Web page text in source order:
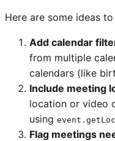
Here are some ideas
Add calendar
from multiple
calendars (like
Include meeting
location or video
using
Flag meetings